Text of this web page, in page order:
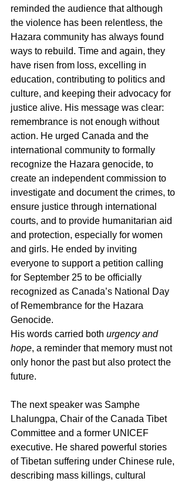
reminded the audience that although
the violence has been relentless, the
Hazara community has always found
ways to rebuild. Time and again, they
have risen from loss, excelling in
education, contributing to politics and
culture, and keeping their advocacy for
justice alive. His message was clear:
remembrance is not enough without
action. He urged Canada and the
international community to formally
recognize the Hazara genocide, to
create an independent commission to
investigate and document the crimes, to
ensure justice through international
courts, and to provide humanitarian aid
and protection, especially for women
and girls. He ended by inviting
everyone to support a petition calling
for September 25 to be officially
recognized as Canada’s National Day
of Remembrance for the Hazara
Genocide.
His words carried both urgency and
hope, a reminder that memory must not
only honor the past but also protect the
future.
The next speaker was Samphe
Lhalungpa, Chair of the Canada Tibet
Committee and a former UNICEF
executive. He shared powerful stories
of Tibetan suffering under Chinese rule,
describing mass killings, cultural